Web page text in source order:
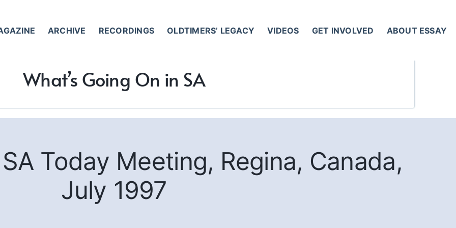
ARCHIVE RECORDINGS OLDTIMERS’ LEGACY VIDEOS GET INVOLVED ABOUT ESSAY
What’s Going On in SA
Today Meeting, Regina, Canada,
July 1997